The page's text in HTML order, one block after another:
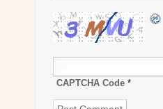
CAPTCHA Code *